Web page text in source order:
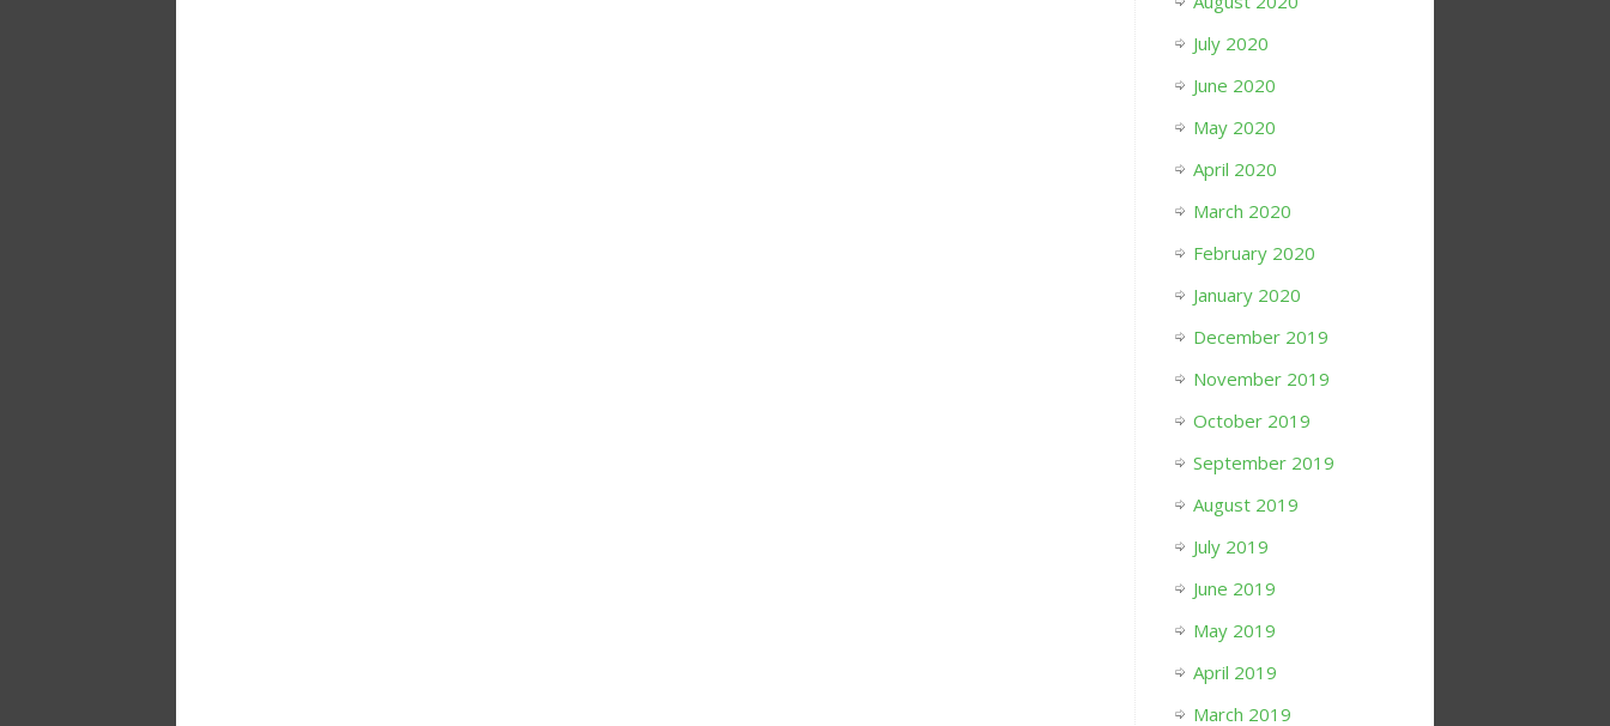
July 2020
June 2020
May 2020
April 2020
March 2020
February 2020
January 2020
December 2019
November 2019
October 2019
September 2019
August 2019
July 2019
June 2019
May 2019
April 2019
March 2019